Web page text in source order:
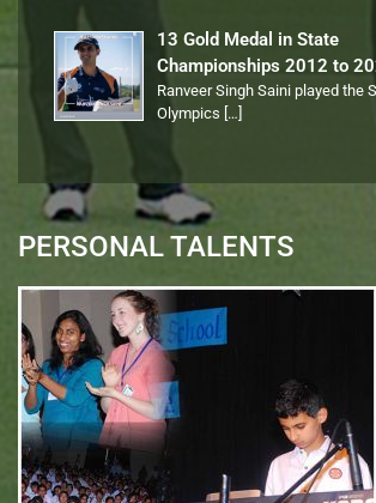
13 Gold Medal in State
Championships 2012 to
Ranveer Singh Saini played the
Olympics […]
PERSONAL TALENTS